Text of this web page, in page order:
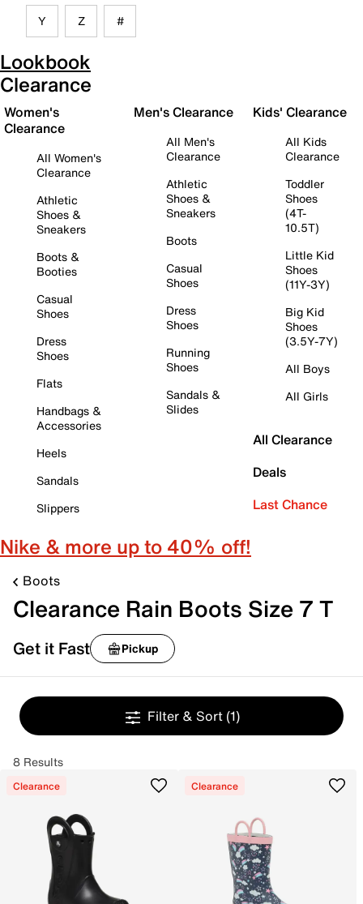
Y Z #
Lookbook
Clearance
Women's
Clearance
All Women's
Clearance
Athletic
Shoes &
Sneakers
Boots &
Booties
Casual
Shoes
Dress
Shoes
Flats
Handbags &
Accessories
Heels
Sandals
Slippers
Men's Clearance
All Men's
Clearance
Athletic
Shoes &
Sneakers
Boots
Casual
Shoes
Dress
Shoes
Running
Shoes
Sandals &
Slides
Kids' Clearance
All Kids
Clearance
Toddler
Shoes
(4T-
10.5T)
Little Kid
Shoes
(11Y-3Y)
Big Kid
Shoes
(3.5Y-7Y)
All Boys
All Girls
All Clearance
Deals
Last Chance
Nike & more up to 40% off!
Boots
Clearance Rain Boots Size 7 T
Get it Fast Pickup
Filter & Sort (1)
8 Results
Clearance Clearance